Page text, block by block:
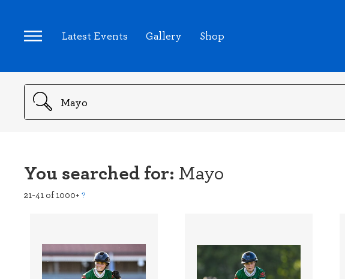
Latest Events Gallery Shop
Search
You searched for: Mayo
21-41 of 1000+ ?